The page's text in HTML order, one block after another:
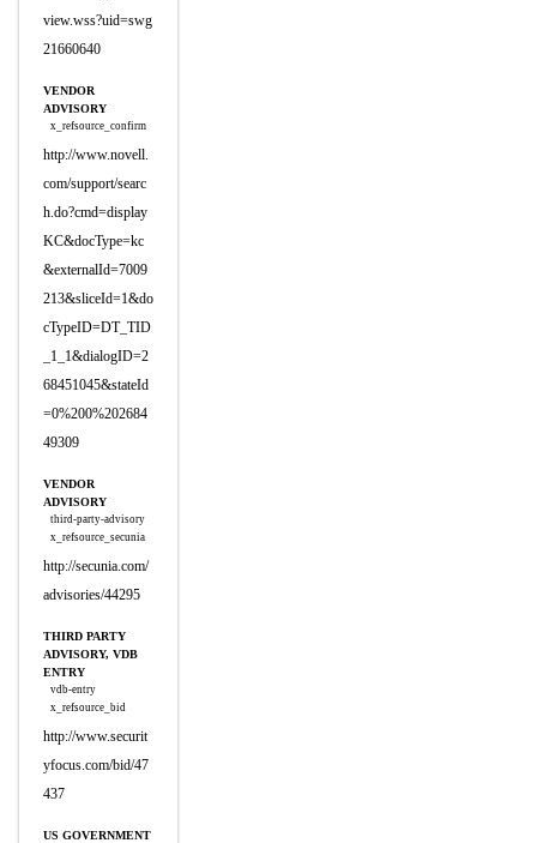
view.wss?uid=swg
21660640
VENDOR
ADVISORY
x_refsource_confirm
http://www.novell.
com/support/searc
h.do?cmd=display
KC&docType=kc
&externalId=7009
213&sliceId=1&do
cTypeID=DT_TID
_1_1&dialogID=2
68451045&stateId
=0%200%202684
49309
VENDOR
ADVISORY
third-party-advisory
x_refsource_secunia
http://secunia.com/
advisories/44295
THIRD PARTY
ADVISORY, VDB
ENTRY
vdb-entry
x_refsource_bid
http://www.securit
yfocus.com/bid/47
437
US GOVERNMENT